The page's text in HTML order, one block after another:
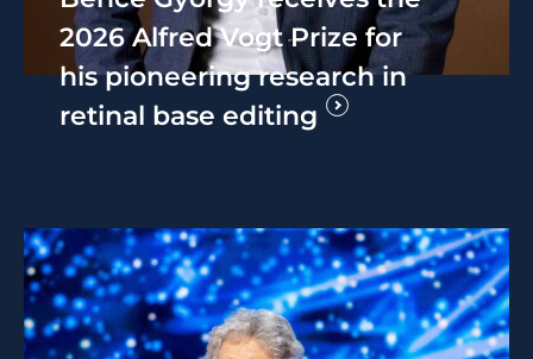
2026 Alfred Vogt Prize for
his pioneering research in
retinal base editing